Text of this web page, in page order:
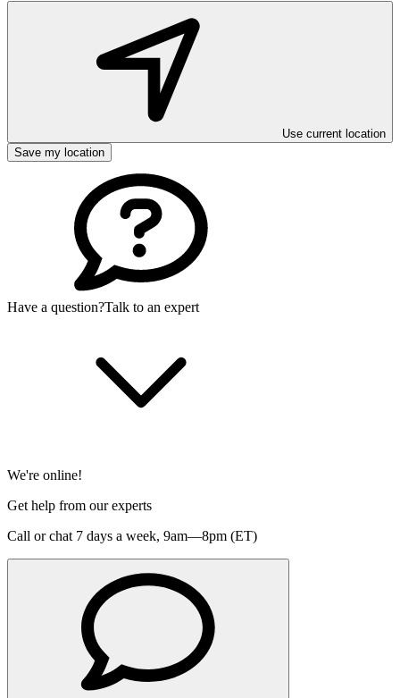
Use current location
Save my location
Have a question?Talk to an expert
We're online!
Get help from our experts
Call or chat 7 days a week, 9am—8pm (ET)